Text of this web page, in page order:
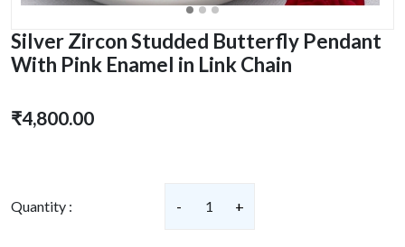
Silver Zircon Studded Butterfly Pendant
With Pink Enamel in Link Chain
₹4,800.00
Quantity : - 1 +